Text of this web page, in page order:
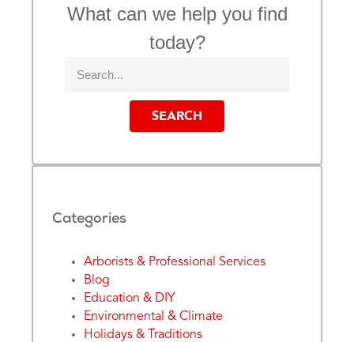
What can we help you find
today?
SEARCH
Categories
Arborists & Professional Services
Blog
Education & DIY
Environmental & Climate
Holidays & Traditions